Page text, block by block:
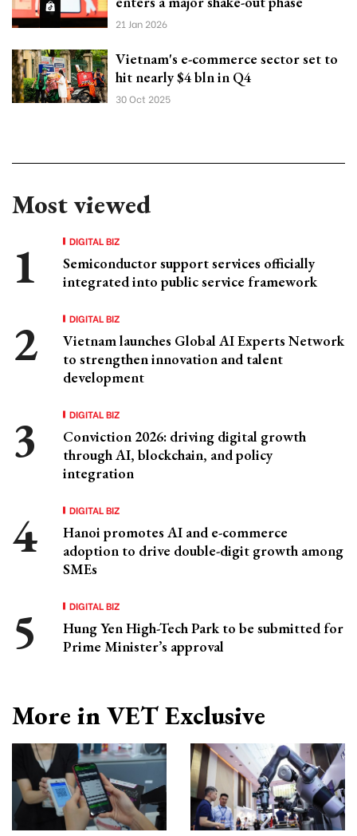
21 Jan 2026
Vietnam's e-commerce sector set to
hit nearly $4 bln in Q4
30 Oct 2025
Most viewed
DIGITAL BIZ
Semiconductor support services officially
integrated into public service framework
DIGITAL BIZ
Vietnam launches Global AI Experts Network
to strengthen innovation and talent
development
DIGITAL BIZ
Conviction 2026: driving digital growth
through AI, blockchain, and policy
integration
DIGITAL BIZ
Hanoi promotes AI and e-commerce
adoption to drive double-digit growth among
SMEs
DIGITAL BIZ
Hung Yen High-Tech Park to be submitted for
Prime Minister’s approval
More in VET Exclusive